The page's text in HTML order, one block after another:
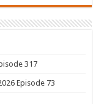
317
Episode 73